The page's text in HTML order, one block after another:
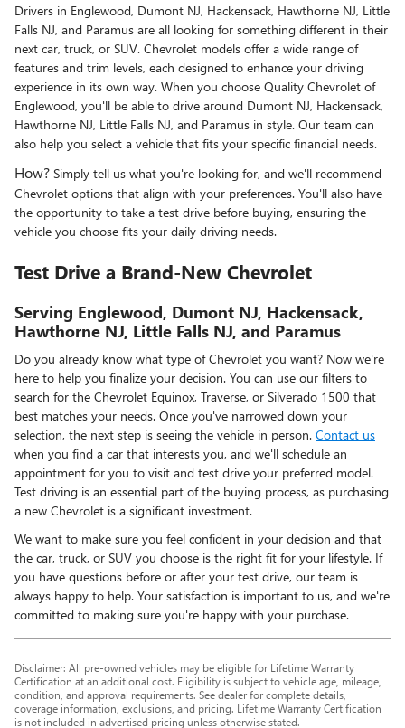
Drivers in Englewood, Dumont NJ, Hackensack, Hawthorne NJ, Little
Falls NJ, and Paramus are all looking for something different in their
next car, truck, or SUV. Chevrolet models offer a wide range of
features and trim levels, each designed to enhance your driving
experience in its own way. When you choose Quality Chevrolet of
Englewood, you'll be able to drive around Dumont NJ, Hackensack,
Hawthorne NJ, Little Falls NJ, and Paramus in style. Our team can
also help you select a vehicle that fits your specific financial needs.
How? Simply tell us what you're looking for, and we'll recommend
Chevrolet options that align with your preferences. You'll also have
the opportunity to take a test drive before buying, ensuring the
vehicle you choose fits your daily driving needs.
Test Drive a Brand-New Chevrolet
Serving Englewood, Dumont NJ, Hackensack,
Hawthorne NJ, Little Falls NJ, and Paramus
Do you already know what type of Chevrolet you want? Now we're
here to help you finalize your decision. You can use our filters to
search for the Chevrolet Equinox, Traverse, or Silverado 1500 that
best matches your needs. Once you've narrowed down your
selection, the next step is seeing the vehicle in person. Contact us
when you find a car that interests you, and we'll schedule an
appointment for you to visit and test drive your preferred model.
Test driving is an essential part of the buying process, as purchasing
a new Chevrolet is a significant investment.
We want to make sure you feel confident in your decision and that
the car, truck, or SUV you choose is the right fit for your lifestyle. If
you have questions before or after your test drive, our team is
always happy to help. Your satisfaction is important to us, and we're
committed to making sure you're happy with your purchase.
Disclaimer: All pre-owned vehicles may be eligible for Lifetime Warranty
Certification at an additional cost. Eligibility is subject to vehicle age, mileage,
condition, and approval requirements. See dealer for complete details,
coverage information, exclusions, and pricing. Lifetime Warranty Certification
is not included in advertised pricing unless otherwise stated.